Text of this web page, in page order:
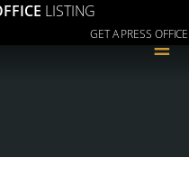
LISTING
GET A PRESS OFFICE
≡